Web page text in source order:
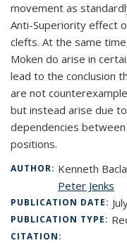
movement as
Anti-Superiority effect
clefts. At the same
Moken do arise in
lead to the conclusion
are not
but instead arise due
dependencies
positions.
AUTHOR: Kenneth
Peter Jenks
PUBLICATION DATE:
PUBLICATION TYPE:
CITATION: